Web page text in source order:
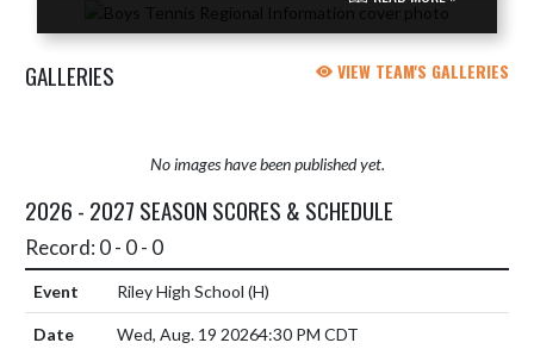
GALLERIES VIEW TEAM'S GALLERIES
No images have been published yet.
2026 - 2027 SEASON SCORES & SCHEDULE
Record: 0 - 0 - 0
Riley High School (H)
Wed, Aug. 19 20264:30 PM CDT